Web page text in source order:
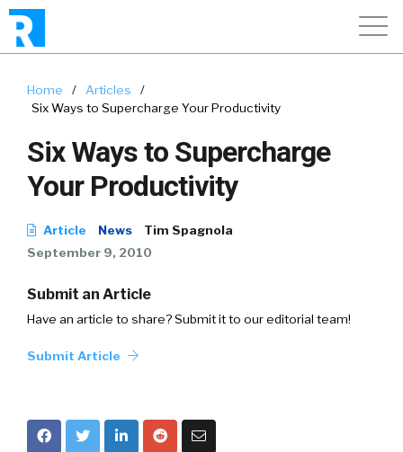
Home / Articles
/
Six Ways to Supercharge Your Productivity
Six Ways to Supercharge
Your Productivity
Article News
Tim Spagnola
September 9, 2010
Submit an Article
Have an article to share? Submit it to our editorial team!
Submit Article